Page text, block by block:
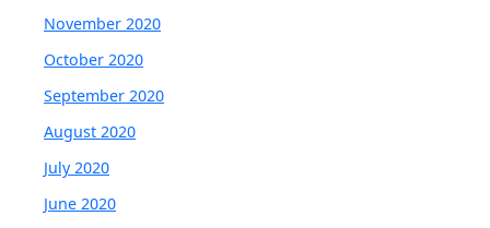
November 2020
October 2020
September 2020
August 2020
July 2020
June 2020